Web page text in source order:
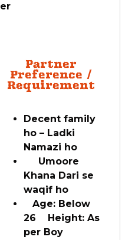
Partner
Preference /
Requirement
Decent family
ho – Ladki
Namazi ho
Umoore
Khana Dari se
waqif ho
Age: Below
26 Height: As
per Boy